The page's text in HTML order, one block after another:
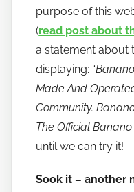
purpose of this
(read post about
a statement about
displaying: “
Made And
Community.
The Official Banano
until we can try it!
Sook it – another